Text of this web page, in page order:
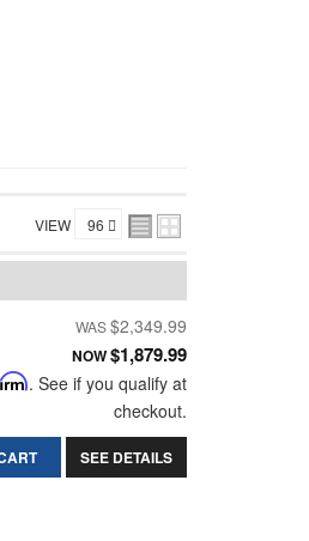
VIEW
$2,349.99
NOW$1,879.99
. See if you qualify at
checkout.
SEE DETAILS